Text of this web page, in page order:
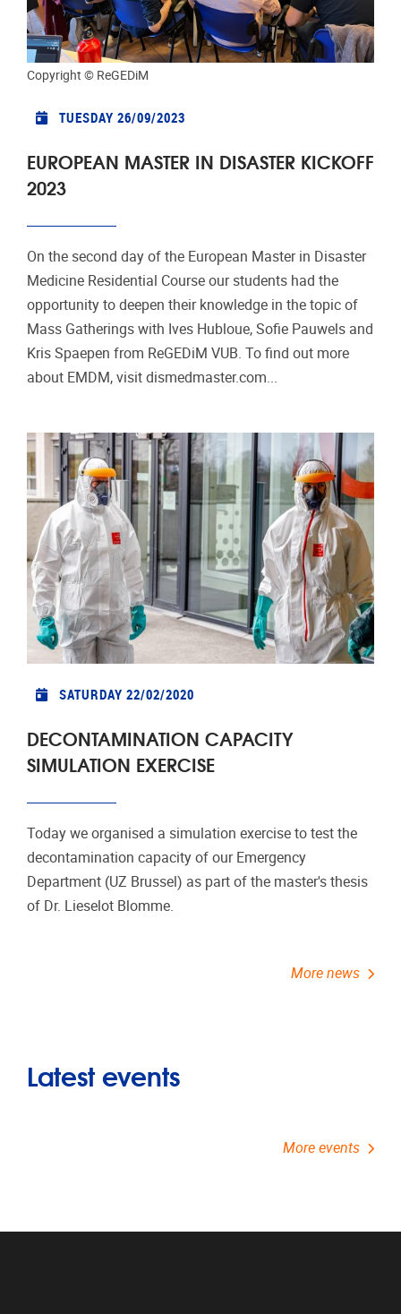
Copyright © ReGEDiM
TUESDAY 26/09/2023
EUROPEAN MASTER IN DISASTER KICKOFF
2023
On the second day of the European Master in Disaster
Medicine Residential Course our students had the
opportunity to deepen their knowledge in the topic of
Mass Gatherings with Ives Hubloue, Sofie Pauwels and
Kris Spaepen from ReGEDiM VUB. To find out more
about EMDM, visit dismedmaster.com...
SATURDAY 22/02/2020
DECONTAMINATION CAPACITY
SIMULATION EXERCISE
Today we organised a simulation exercise to test the
decontamination capacity of our Emergency
Department (UZ Brussel) as part of the master's thesis
of Dr. Lieselot Blomme.
More news
Latest events
More events